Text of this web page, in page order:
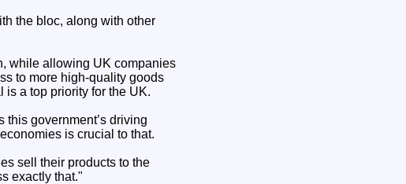
the bloc, along with other
while allowing UK companies
to more high-quality goods
a top priority for the UK.
government’s driving
is crucial to that.
sell their products to the
exactly that."